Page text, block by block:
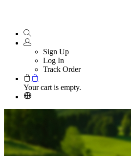
Sign Up
Log In
Track Order
Your cart is empty.